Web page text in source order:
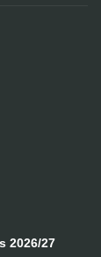
2026/27